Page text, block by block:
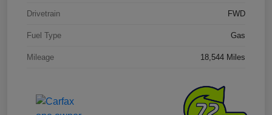
Drivetrain FWD
Fuel Type Gas
Mileage 18,544 Miles